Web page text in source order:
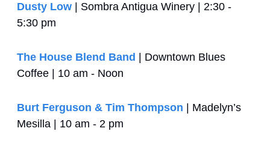
Dusty Low | Sombra Antigua Winery | 2:30 -
5:30 pm
The House Blend Band
| Downtown Blues
Coffee | 10 am - Noon
Burt Ferguson & Tim Thompson | Madelyn’s
Mesilla | 10 am - 2 pm